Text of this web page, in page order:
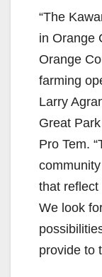
“The
in Orange
Orange
farming
Larry
Great
Pro Tem.
that reflect
We look
provide to